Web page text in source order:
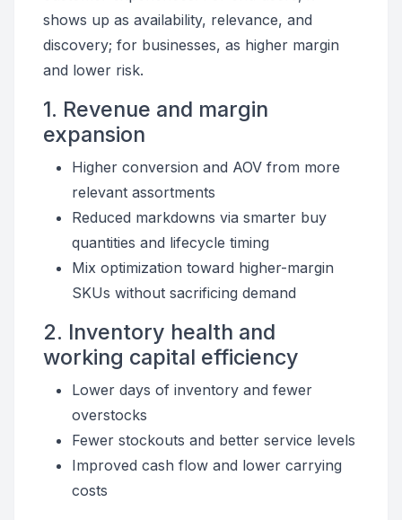
shows up as availability, relevance, and
discovery; for businesses, as higher margin
and lower risk.
1. Revenue and margin
expansion
Higher conversion and AOV from more
relevant assortments
Reduced markdowns via smarter buy
quantities and lifecycle timing
Mix optimization toward higher-margin
SKUs without sacrificing demand
2. Inventory health and
working capital efficiency
Lower days of inventory and fewer
overstocks
Fewer stockouts and better service levels
Improved cash flow and lower carrying
costs